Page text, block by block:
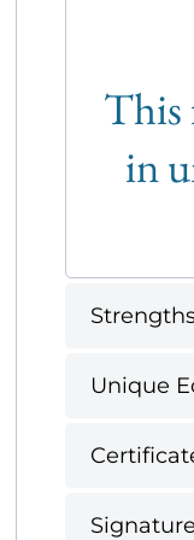
This
in
Unique
Signature